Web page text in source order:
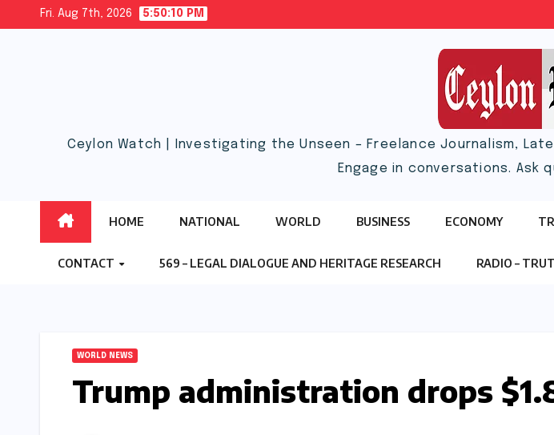
Fri. Aug 7th, 2026 5:50:11 PM
Ceylon Watch | Investigating the Unseen – Freelance Journalism,
Engage in conversations. Ask
HOME NATIONAL WORLD BUSINESS ECONOMY
CONTACT 569 – LEGAL DIALOGUE AND HERITAGE RESEARCH RADIO –
WORLD NEWS
Trump administration drops